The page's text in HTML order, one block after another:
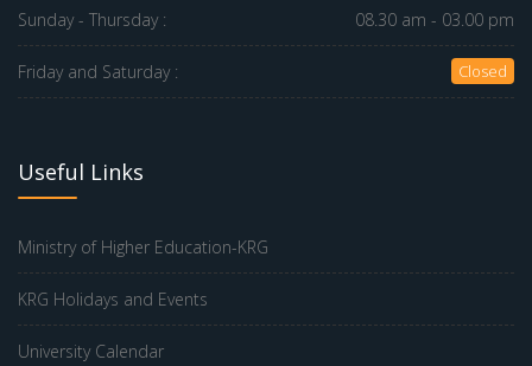
Sunday - Thursday : 08.30 am - 03.00 pm
Friday and Saturday : Closed
Useful Links
Ministry of Higher Education-KRG
KRG Holidays and Events
University Calendar